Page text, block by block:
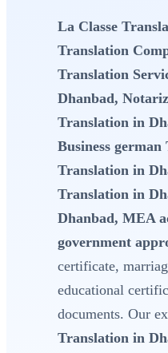
La Classe
Translation
Translation
Dhanbad,
Translation in
Business
Translation in
Translation in
Dhanbad, MEA
government
certificate,
educational
documents. Our
Translation in